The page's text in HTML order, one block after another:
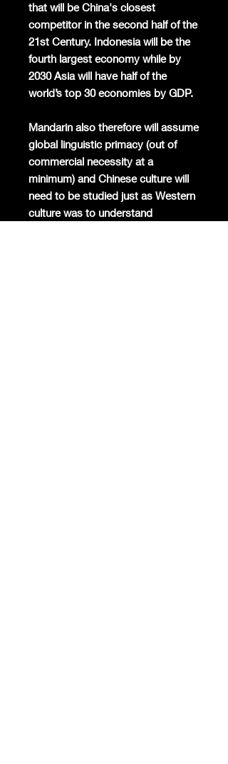
that will be China's closest
competitor in the second half of the
21st Century. Indonesia will be the
fourth largest economy while by
2030 Asia will have half of the
world’s top 30 economies by GDP.
Mandarin also therefore will assume
global linguistic primacy (out of
commercial necessity at a
minimum) and Chinese culture will
need to be studied just as Western
culture was to understand